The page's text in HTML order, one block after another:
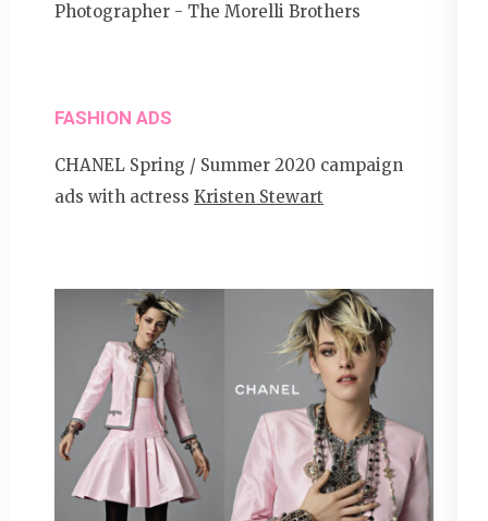
Photographer - The Morelli Brothers
FASHION ADS
CHANEL Spring / Summer 2020 campaign
ads with actress Kristen Stewart